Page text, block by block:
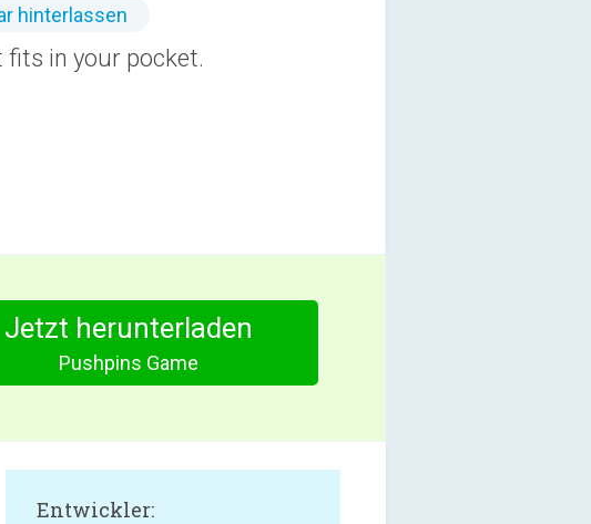
hinterlassen
in your pocket.
Jetzt herunterladen
Pushpins Game
Entwickler: